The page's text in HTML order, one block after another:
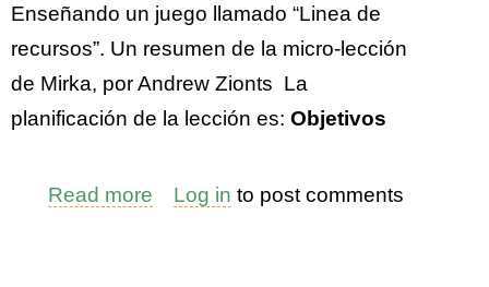
Enseñando un juego llamado “Linea de
recursos”. Un resumen de la micro-lección
de Mirka, por Andrew Zionts La
planificación de la lección es: Objetivos
Read more about
Log in to post comments